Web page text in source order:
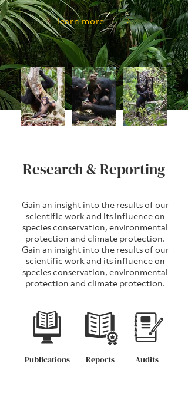
learn more
Research & Reporting
Gain an insight into the results of our
scientific work and its influence on
species conservation, environmental
protection and climate protection.
Gain an insight into the results of our
scientific work and its influence on
species conservation, environmental
protection and climate protection.
Publications Reports Audits